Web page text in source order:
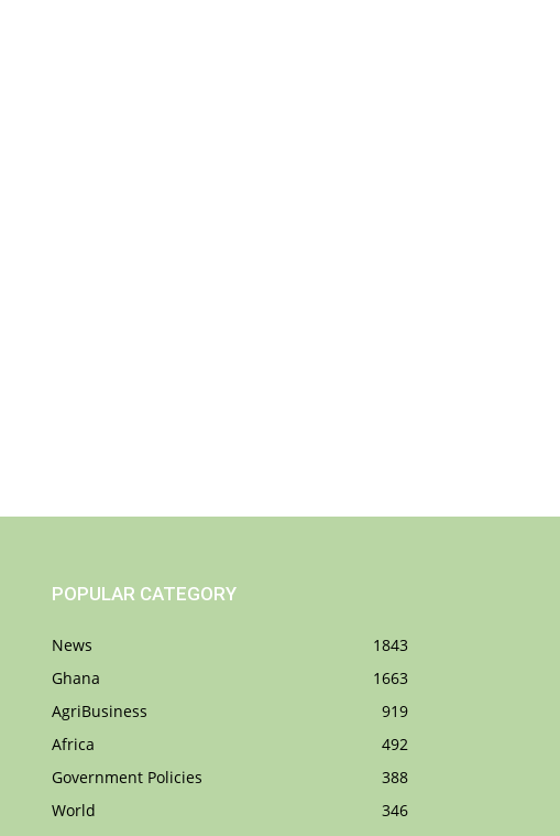
POPULAR CATEGORY
News
1843
Ghana
1663
AgriBusiness
919
Africa
492
Government Policies
388
World
346